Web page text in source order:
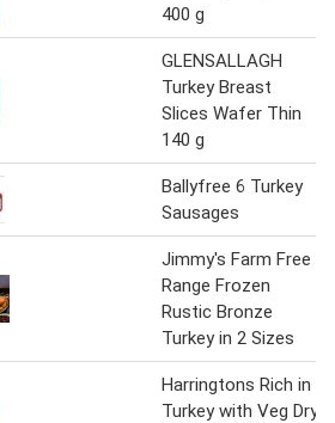
400 g
GLENSALLAGH
Turkey Breast
Slices Wafer Thin
140 g
Ballyfree 6 Turkey
Sausages
Jimmy's Farm Free
Range Frozen
Rustic Bronze
Turkey in 2 Sizes
Harringtons Rich in
Turkey with Veg Dry